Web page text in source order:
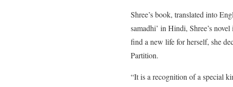
Shree’s book, translated into
samadhi’ in Hindi, Shree’s
find a new life for herself, she
Partition.
“It is a recognition of a special